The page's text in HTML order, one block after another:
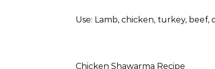
Use: Lamb, chicken, turkey, beef,
Chicken Shawarma Recipe